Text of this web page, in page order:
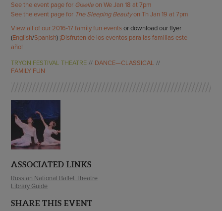
See the event page for Giselleon We Jan 18 at 7pm
See the event page for The Sleeping Beautyon Th Jan 19 at 7pm
View all of our 2016-17 family fun eventsor download our flyer
(English/Spanish) ¡Disfruten de los eventos para las familias este
año!
TRYON FESTIVAL THEATRE
DANCE—CLASSICAL
FAMILY FUN
ASSOCIATED LINKS
Russian National Ballet Theatre
Library Guide
SHARE THIS EVENT